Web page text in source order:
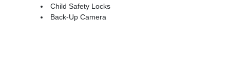
Child Safety Locks
Back-Up Camera